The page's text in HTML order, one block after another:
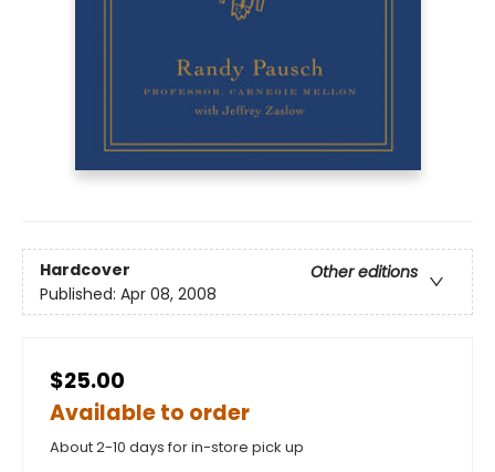
Hardcover
Other editions
Published: Apr 08, 2008
$25.00
Available to order
About 2-10 days for in-store pick up